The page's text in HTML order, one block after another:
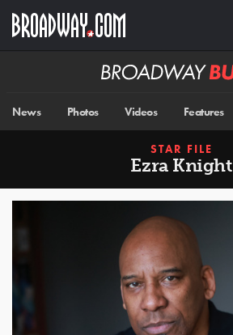
main
Broadway
News Photos Videos Features
STAR FILE
Ezra Knight